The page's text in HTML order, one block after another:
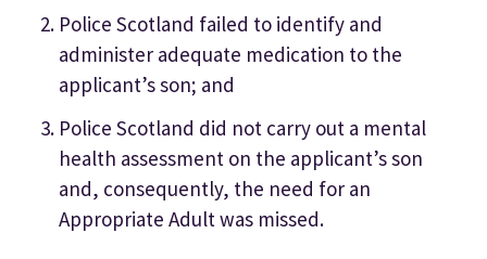
Police Scotland failed to identify and
administer adequate medication to the
applicant’s son; and
Police Scotland did not carry out a mental
health assessment on the applicant’s son
and, consequently, the need for an
Appropriate Adult was missed.